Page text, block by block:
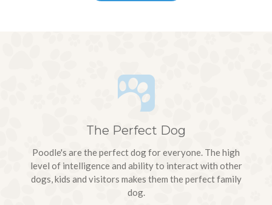
The Perfect Dog
Poodle's are the perfect dog for everyone. The high
level of intelligence and ability to interact with other
dogs, kids and visitors makes them the perfect family
dog.